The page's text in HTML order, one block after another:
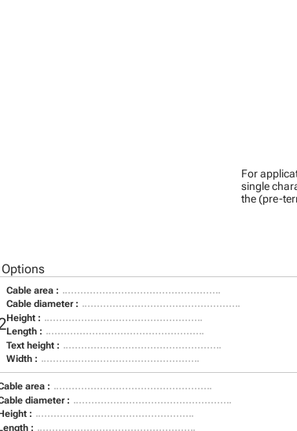
For
single
the (pre-
Cable area :
Cable diameter :
Height :
Length :
Text height :
Width :
area :
diameter :
:
: